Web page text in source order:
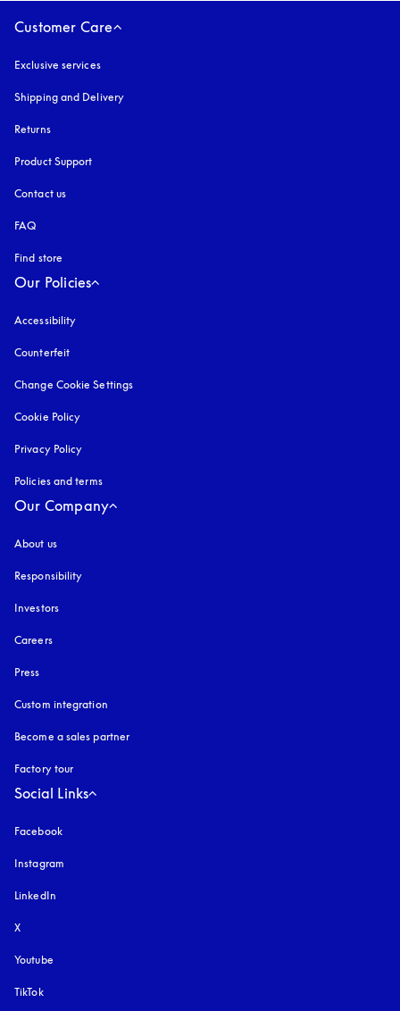
Customer Care
Exclusive services
Shipping and Delivery
Returns
Product Support
Contact us
FAQ
Find store
Our Policies
Accessibility
Counterfeit
Change Cookie Settings
Cookie Policy
Privacy Policy
Policies and terms
Our Company
About us
Responsibility
Investors
Careers
Press
Custom integration
Become a sales partner
Factory tour
Social Links
Facebook
Instagram
LinkedIn
X
Youtube
TikTok